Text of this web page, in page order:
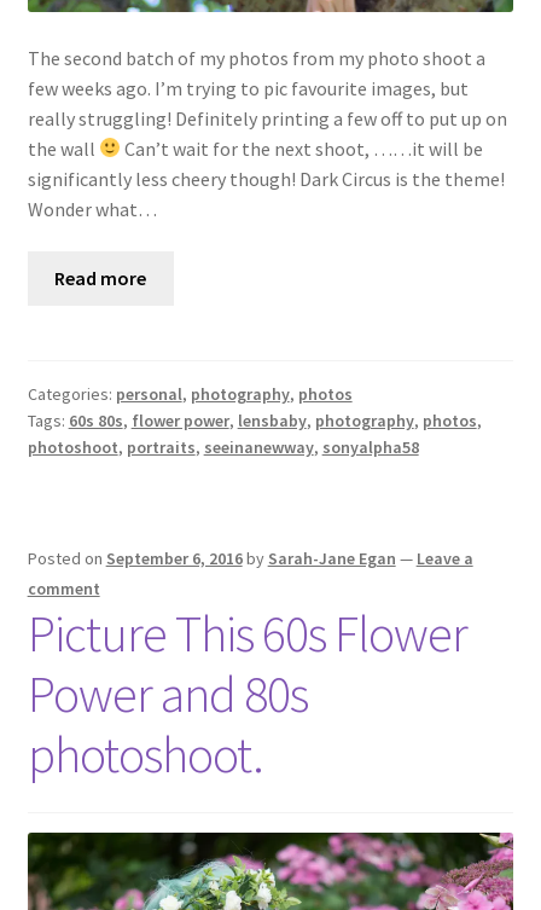
The second batch of my photos from my photo shoot a
few weeks ago. I’m trying to pic favourite images, but
really struggling! Definitely printing a few off to put up on
the wall
Can’t wait for the next shoot, ……it will be
significantly less cheery though! Dark Circus is the theme!
Wonder what…
Read more
Categories: personal, photography, photos
Tags: 60s 80s, flower power, lensbaby, photography, photos,
photoshoot, portraits, seeinanewway, sonyalpha58
Posted on September 6, 2016by Sarah-Jane Egan — Leave a
comment
Picture This 60s Flower
Power and 80s
photoshoot.